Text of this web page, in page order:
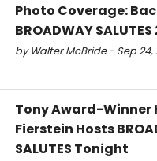
Photo Coverage:
BROADWAY SALUTES
by Walter McBride - Sep 24,
Tony Award-Winner
Fierstein Hosts
SALUTES Tonight